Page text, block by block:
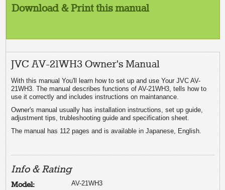
Download & Print this manual
JVC AV-21WH3 Owner's Manual
With this manual You'll learn how to set up and use Your JVC AV-
21WH3. The manual describes functions of AV-21WH3, tells how to
use it correctly and includes instructions on maintanance.
Owner's manual usually has installation instructions, set up guide,
adjustment tips, trubleshooting guide and specification sheet.
The manual has 112 pages and is available in Japanese, English.
Info & Rating
Model: AV-21WH3